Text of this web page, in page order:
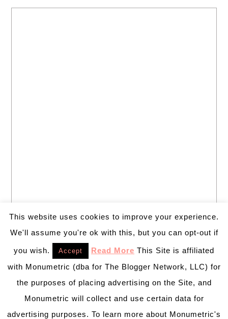
This website uses cookies to improve your experience.
We'll assume you're ok with this, but you can opt-out if
you wish. Accept Read More This Site is affiliated
with Monumetric (dba for The Blogger Network, LLC) for
the purposes of placing advertising on the Site, and
Monumetric will collect and use certain data for
advertising purposes. To learn more about Monumetric's